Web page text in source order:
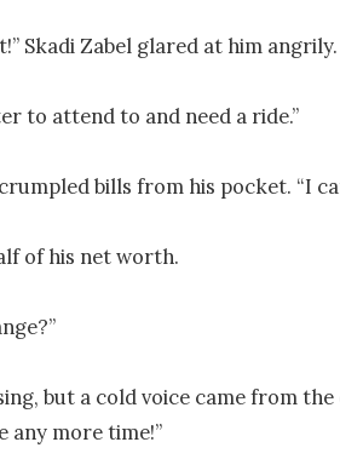
Skadi Zabel glared at him angrily.
to attend to and need a ride.”
bills from his pocket. “I
of his net worth.
but a cold voice came from the
any more time!”